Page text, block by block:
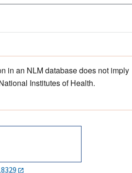
in an NLM database does not imply
Institutes of Health.